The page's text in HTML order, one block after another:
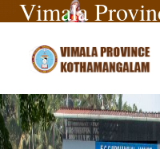
Vimala